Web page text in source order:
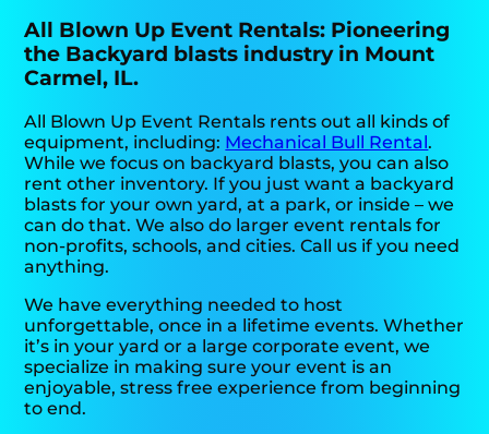
All Blown Up Event Rentals: Pioneering
the Backyard blasts industry in Mount
Carmel, IL.
All Blown Up Event Rentals rents out all kinds of
equipment, including: Mechanical Bull Rental.
While we focus on backyard blasts, you can also
rent other inventory. If you just want a backyard
blasts for your own yard, at a park, or inside – we
can do that. We also do larger event rentals for
non-profits, schools, and cities. Call us if you need
anything.
We have everything needed to host
unforgettable, once in a lifetime events. Whether
it’s in your yard or a large corporate event, we
specialize in making sure your event is an
enjoyable, stress free experience from beginning
to end.